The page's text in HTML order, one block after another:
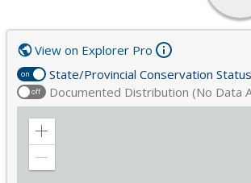
on State/Provincial Conservation Status
off Documented Distribution (No Data
View on Explorer Pro
Zoom